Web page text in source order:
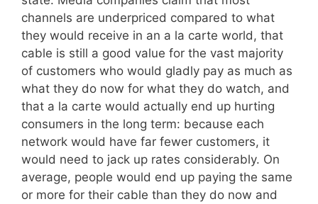
channels are underpriced compared to what
they would receive in an a la carte world, that
cable is still a good value for the vast majority
of customers who would gladly pay as much as
what they do now for what they do watch, and
that a la carte would actually end up hurting
consumers in the long term: because each
network would have far fewer customers, it
would need to jack up rates considerably. On
average, people would end up paying the same
or more for their cable than they do now and